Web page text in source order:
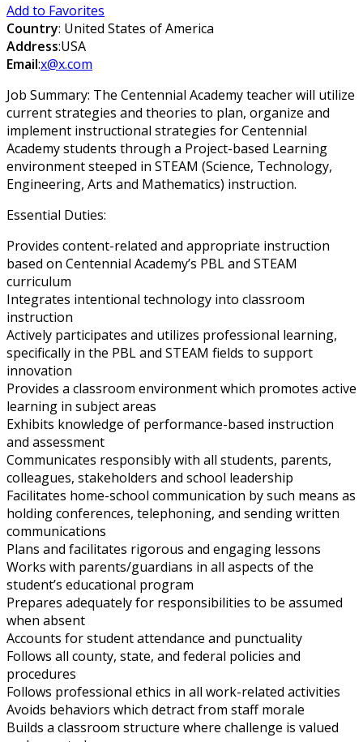
Add to Favorites
Country: United States of America
Address:USA
Email:x@x.com
Job Summary: The Centennial Academy teacher will utilize
current strategies and theories to plan, organize and
implement instructional strategies for Centennial
Academy students through a Project-based Learning
environment steeped in STEAM (Science, Technology,
Engineering, Arts and Mathematics) instruction.
Essential Duties:
Provides content-related and appropriate instruction
based on Centennial Academy’s PBL and STEAM
curriculum
Integrates intentional technology into classroom
instruction
Actively participates and utilizes professional learning,
specifically in the PBL and STEAM fields to support
innovation
Provides a classroom environment which promotes active
learning in subject areas
Exhibits knowledge of performance-based instruction
and assessment
Communicates responsibly with all students, parents,
colleagues, stakeholders and school leadership
Facilitates home-school communication by such means as
holding conferences, telephoning, and sending written
communications
Plans and facilitates rigorous and engaging lessons
Works with parents/guardians in all aspects of the
student’s educational program
Prepares adequately for responsibilities to be assumed
when absent
Accounts for student attendance and punctuality
Follows all county, state, and federal policies and
procedures
Follows professional ethics in all work-related activities
Avoids behaviors which detract from staff morale
Builds a classroom structure where challenge is valued